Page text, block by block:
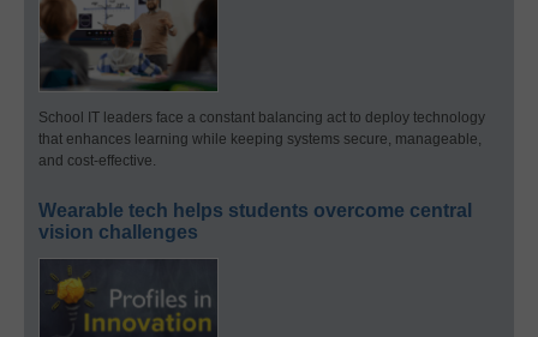
School IT leaders face a constant balancing act to deploy technology
that enhances learning while keeping systems secure, manageable,
and cost-effective.
Wearable tech helps students overcome central
vision challenges